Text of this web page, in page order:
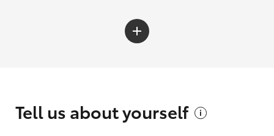
Tell us aboutyourself